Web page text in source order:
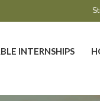
INTERNSHIPS